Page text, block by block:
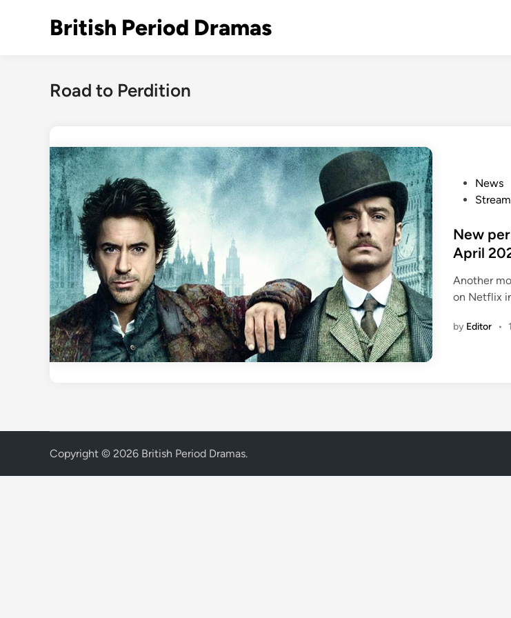
British Period Dramas
Road to Perdition
t
e
i
n
News
New
April
Another
on Netflix
by Editor •
Copyright © 2026 British Period Dramas.